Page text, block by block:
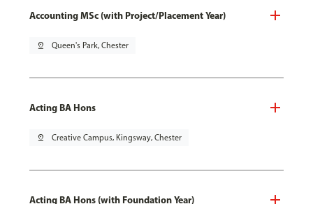
Accounting MSc (with Project/Placement Year)
pin_drop Queen's Park, Chester
Acting BA Hons
pin_drop Creative Campus, Kingsway, Chester
Acting BA Hons (with Foundation Year)